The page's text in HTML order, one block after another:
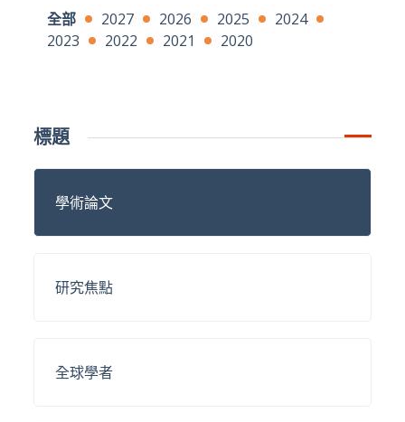
全部 2027 2026 2025
2024
2023
2022 2021 2020
標題
學術論文
研究焦點
全球學者